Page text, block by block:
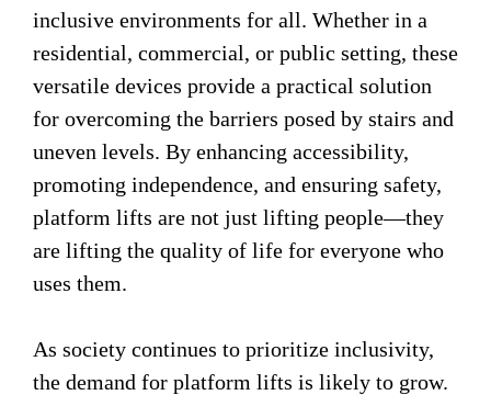
inclusive environments for all. Whether in a
residential, commercial, or public setting, these
versatile devices provide a practical solution
for overcoming the barriers posed by stairs and
uneven levels. By enhancing accessibility,
promoting independence, and ensuring safety,
platform lifts are not just lifting people—they
are lifting the quality of life for everyone who
uses them.
As society continues to prioritize inclusivity,
the demand for platform lifts is likely to grow.